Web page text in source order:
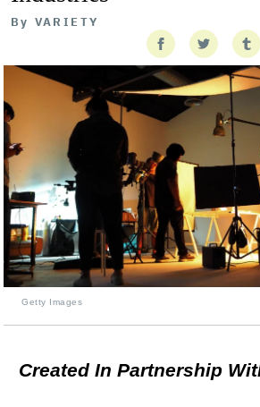
By VARIETY
Getty Images
Created In Partnership